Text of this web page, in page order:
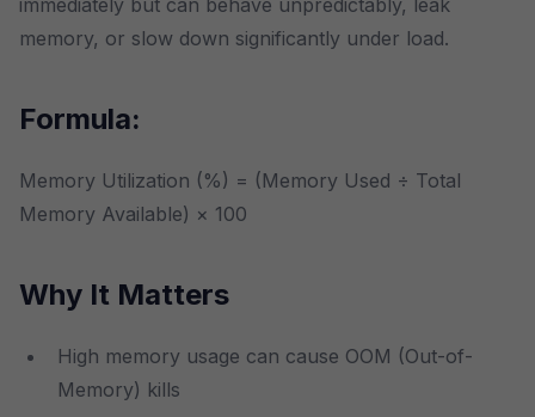
immediately but can behave unpredictably, leak
memory, or slow down significantly under load.
Formula:
Memory Utilization (%) = (Memory Used ÷ Total
Memory Available) × 100
Why It Matters
High memory usage can cause OOM (Out-of-
Memory) kills